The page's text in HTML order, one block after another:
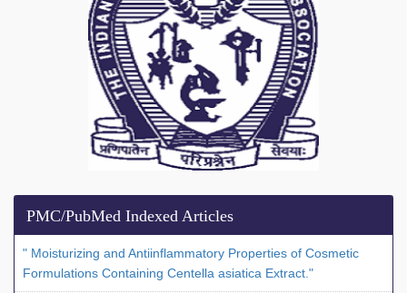
PMC/PubMed Indexed Articles
" Moisturizing and Antiinflammatory Properties of Cosmetic
Formulations Containing Centella asiatica Extract."